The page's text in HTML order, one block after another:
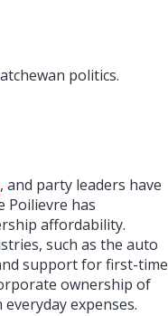
politics.
, and party leaders have
Poilievre has
affordability.
such as the auto
support for first-time
ownership of
expenses.